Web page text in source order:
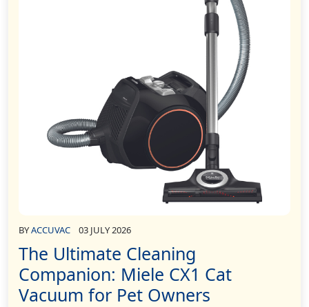
BYACCUVAC 03 JULY 2026
The Ultimate Cleaning
Companion: Miele CX1 Cat
Vacuum for Pet Owners